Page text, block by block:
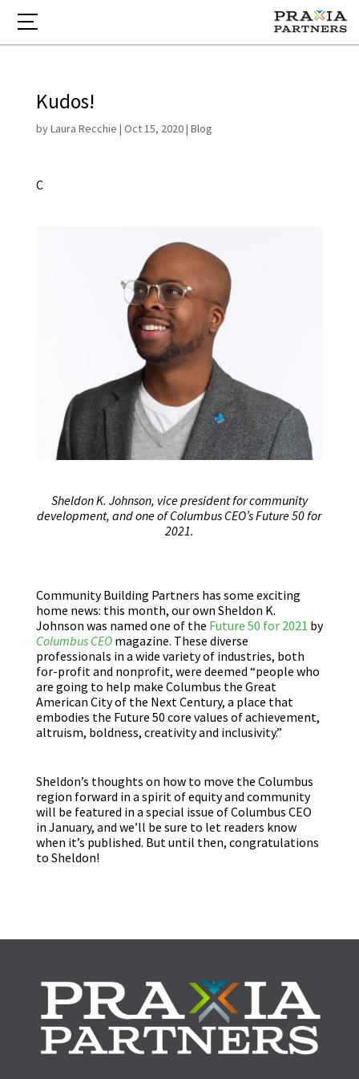
Kudos!
byLaura Recchie | Oct 15, 2020| Blog
C
Sheldon K. Johnson, vice president for community
development, and one of Columbus CEO’s Future 50 for
2021.
Community Building Partners has some exciting
home news: this month, our own Sheldon K.
Johnson was named one of the Future 50 for 2021 by
Columbus CEOmagazine. These diverse
professionals in a wide variety of industries, both
for-profit and nonprofit, were deemed “people who
are going to help make Columbus the Great
American City of the Next Century, a place that
embodies the Future 50 core values of achievement,
altruism, boldness, creativity and inclusivity.”
Sheldon’s thoughts on how to move the Columbus
region forward in a spirit of equity and community
will be featured in a special issue of Columbus CEO
in January, and we’ll be sure to let readers know
when it’s published. But until then, congratulations
to Sheldon!